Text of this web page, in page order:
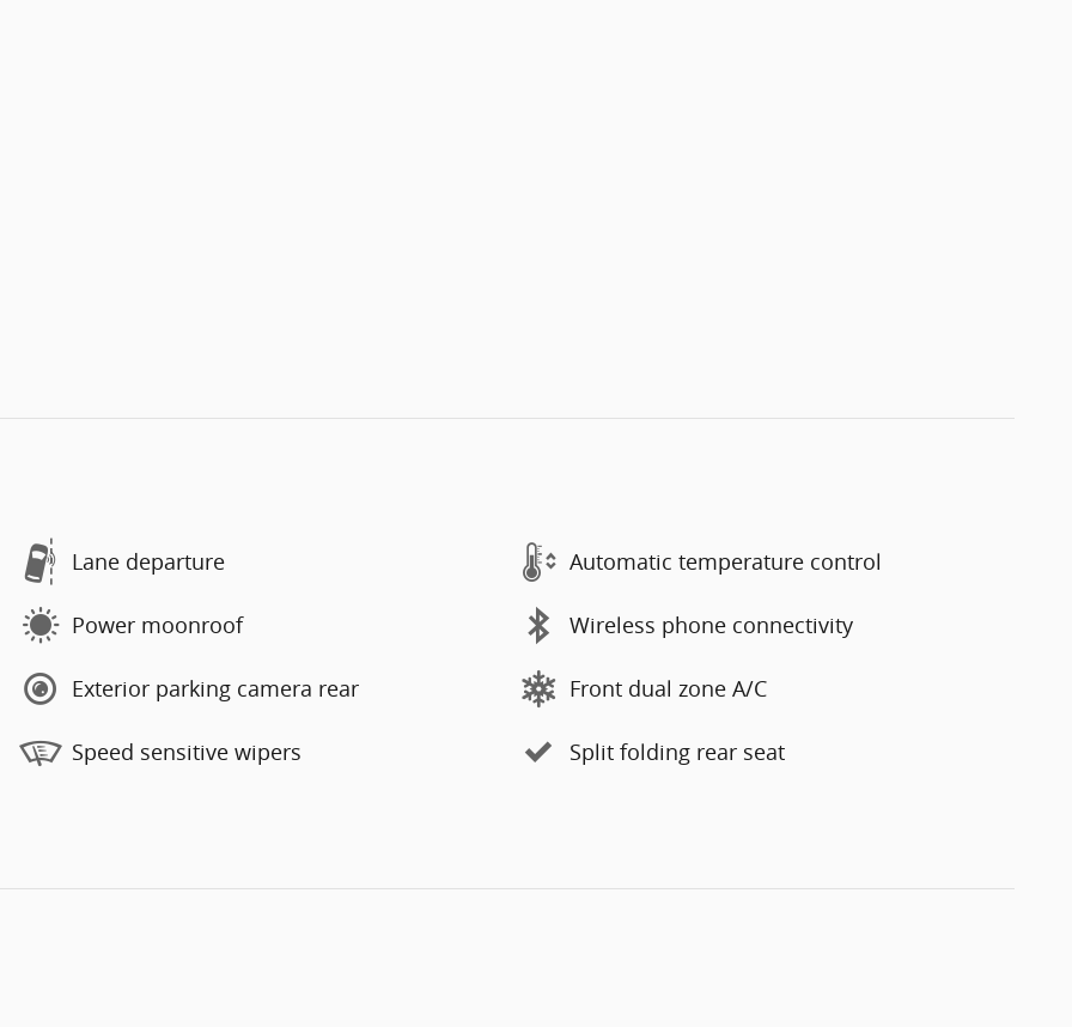
Lane departure Automatic temperature control
Power moonroof Wireless phone connectivity
Exterior parking camera rear Front dual zone A/C
Speed sensitive wipers Split folding rear seat